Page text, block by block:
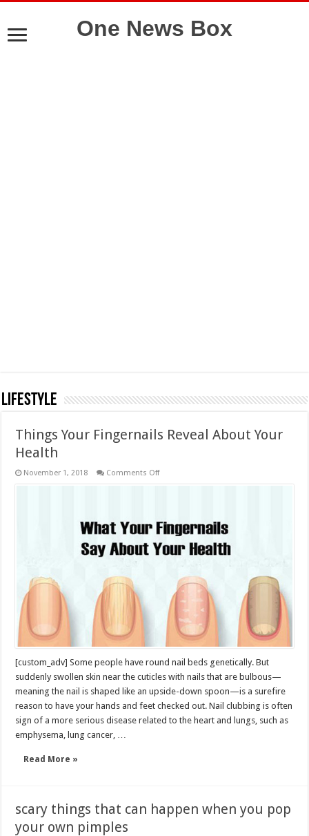
One News Box
LifeStyle
Things Your Fingernails Reveal About Your
Health
November 1, 2018 Comments Offon
Your
Health
[custom_adv] Some people have round nail beds genetically. But
suddenly swollen skin near the cuticles with nails that are bulbous—
meaning the nail is shaped like an upside-down spoon—is a surefire
reason to have your hands and feet checked out. Nail clubbing is often
sign of a more serious disease related to the heart and lungs, such as
emphysema, lung cancer, …
Read More »
scary things that can happen when you pop
your own pimples